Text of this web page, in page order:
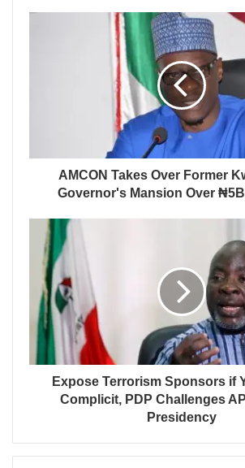
AMCON Takes Over Former
Governor's Mansion Over
Expose Terrorism Sponsors if
Complicit, PDP Challenges
Presidency